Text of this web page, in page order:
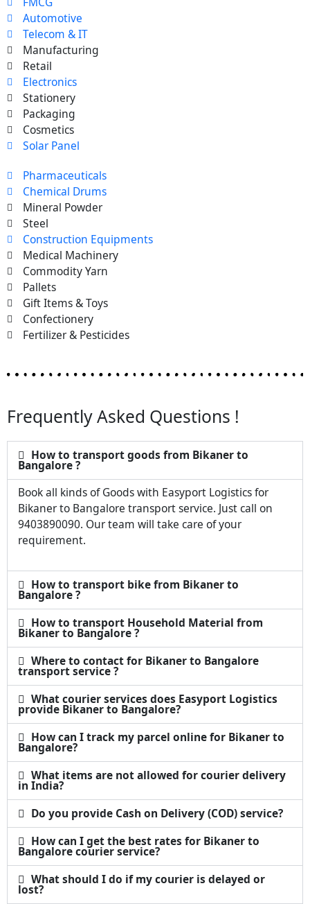
Automotive
Telecom & IT
Manufacturing
Retail
Electronics
Stationery
Packaging
Cosmetics
Solar Panel
Pharmaceuticals
Chemical Drums
Mineral Powder
Steel
Construction Equipments
Medical Machinery
Commodity Yarn
Pallets
Gift Items & Toys
Confectionery
Fertilizer & Pesticides
Frequently Asked Questions !
How to transport goods from Bikaner to
Bangalore ?
Book all kinds of Goods with Easyport Logistics for
Bikaner to Bangalore transport service. Just call on
9403890090. Our team will take care of your
requirement.
How to transport bike from Bikaner to
Bangalore ?
How to transport Household Material from
Bikaner to Bangalore ?
Where to contact for Bikaner to Bangalore
transport service ?
What courier services does Easyport Logistics
provide Bikaner to Bangalore?
How can I track my parcel online for Bikaner to
Bangalore?
What items are not allowed for courier delivery
in India?
Do you provide Cash on Delivery (COD) service?
How can I get the best rates for Bikaner to
Bangalore courier service?
What should I do if my courier is delayed or
lost?